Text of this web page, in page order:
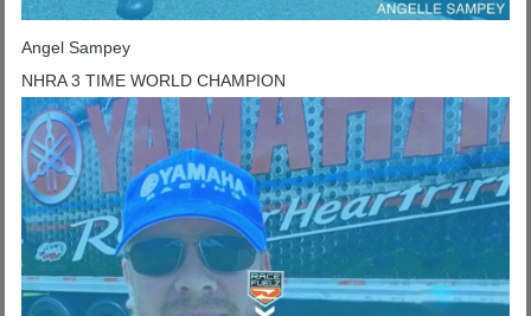
Angel Sampey
NHRA 3 TIME WORLD CHAMPION